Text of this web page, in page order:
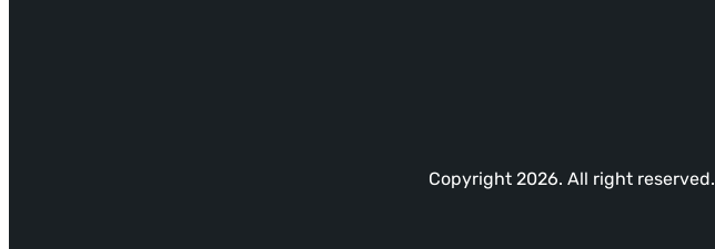
Copyright 2026. All right reserved.